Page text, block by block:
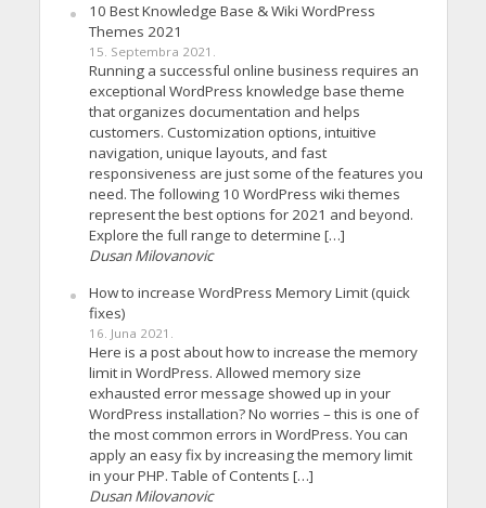
10 Best Knowledge Base & Wiki WordPress
Themes 2021
15. Septembra 2021.
Running a successful online business requires an
exceptional WordPress knowledge base theme
that organizes documentation and helps
customers. Customization options, intuitive
navigation, unique layouts, and fast
responsiveness are just some of the features you
need. The following 10 WordPress wiki themes
represent the best options for 2021 and beyond.
Explore the full range to determine […]
Dusan Milovanovic
How to increase WordPress Memory Limit (quick
fixes)
16. Juna 2021.
Here is a post about how to increase the memory
limit in WordPress. Allowed memory size
exhausted error message showed up in your
WordPress installation? No worries – this is one of
the most common errors in WordPress. You can
apply an easy fix by increasing the memory limit
in your PHP. Table of Contents […]
Dusan Milovanovic